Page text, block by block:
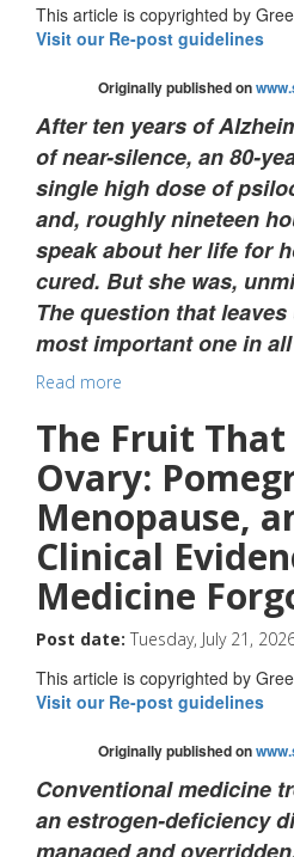
This article is copyrighted by
Visit our Re-post guidelines
Originally published on
After ten years of
of near-silence, an 80-
single high dose of
and, roughly nineteen
speak about her life for
cured. But she was,
The question that
most important one in
Read more
The Fruit
Ovary:
Menopause,
Clinical
Medicine
Post date: Tuesday, July 21,
This article is copyrighted by
Visit our Re-post guidelines
Originally published on
Conventional medicine
an estrogen-deficiency